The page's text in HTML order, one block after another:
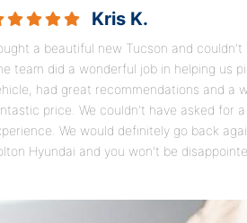
Kris K.
a beautiful new Tucson and couldn't
team did a wonderful job in helping us
had great recommendations and a
price. We couldn't have asked for
We would definitely go back
Hyundai and you won't be